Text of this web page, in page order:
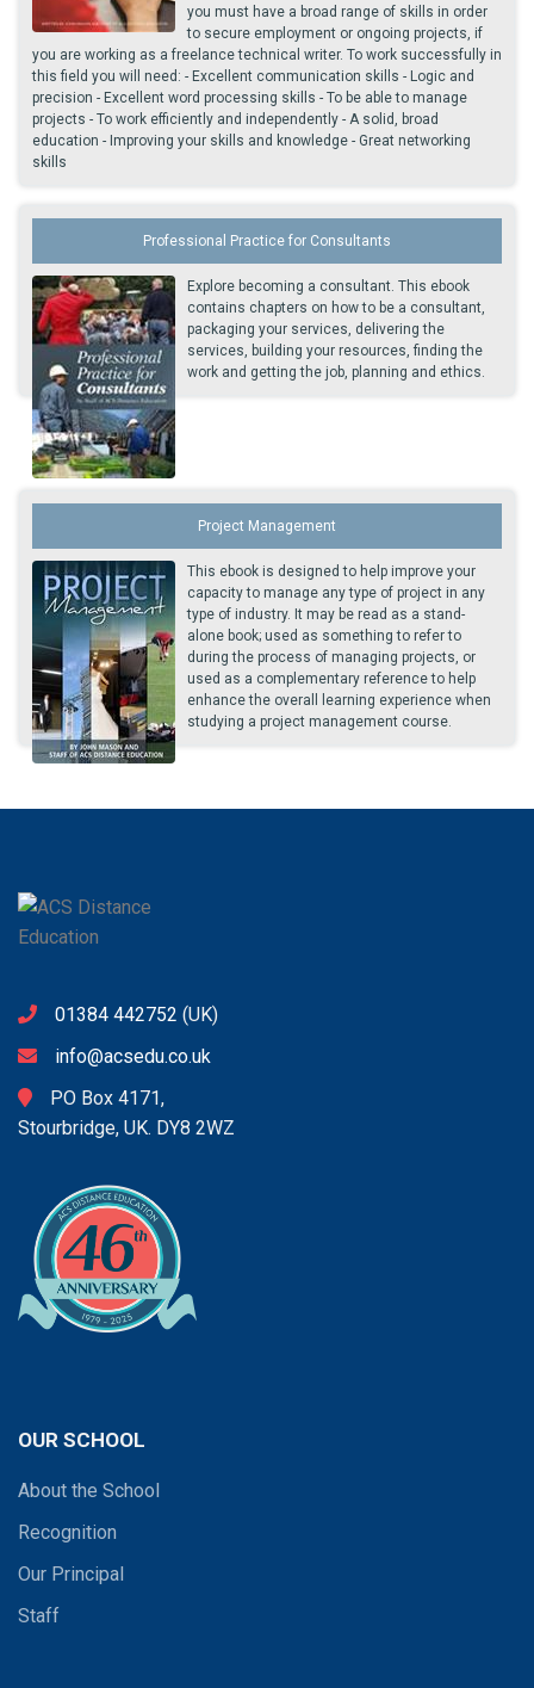
you must have a broad range of skills in order
to secure employment or ongoing projects, if
you are working as a freelance technical writer. To work successfully in
this field you will need: - Excellent communication skills - Logic and
precision - Excellent word processing skills - To be able to manage
projects - To work efficiently and independently - A solid, broad
education - Improving your skills and knowledge - Great networking
skills
Professional Practice for Consultants
Explore becoming a consultant. This ebook
contains chapters on how to be a consultant,
packaging your services, delivering the
services, building your resources, finding the
work and getting the job, planning and ethics.
Project Management
This ebook is designed to help improve your
capacity to manage any type of project in any
type of industry. It may be read as a stand-
alone book; used as something to refer to
during the process of managing projects, or
used as a complementary reference to help
enhance the overall learning experience when
studying a project management course.
01384 442752 (UK)
info@acsedu.co.uk
PO Box 4171,
Stourbridge, UK. DY8 2WZ
OUR SCHOOL
About the School
Recognition
Our Principal
Staff